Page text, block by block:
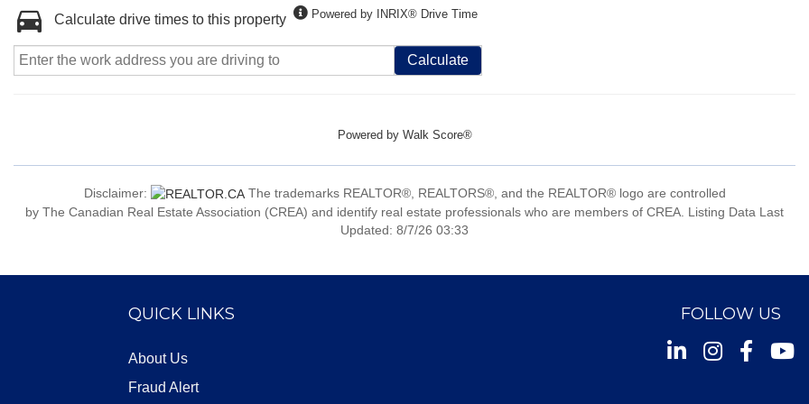
Calculate drive times to this property Powered by INRIX® Drive Time
Calculate
Powered by Walk Score®
Disclaimer:
The trademarks REALTOR®, REALTORS®, and the REALTOR® logo are controlled
by The Canadian Real Estate Association (CREA) and identify real estate professionals who are members of CREA. Listing Data Last
Updated: 8/7/26 03:33
QUICK LINKS
About Us
Fraud Alert
FOLLOW US
InstagramFacebook